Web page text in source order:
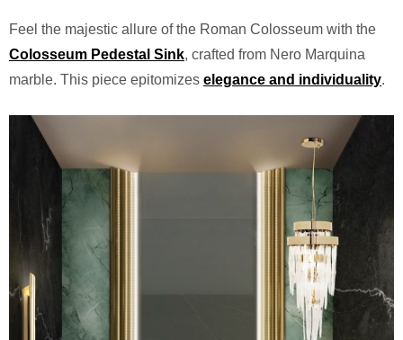
Feel the majestic allure of the Roman Colosseum with the
Colosseum Pedestal Sink, crafted from Nero Marquina
marble. This piece epitomizes elegance and individuality.